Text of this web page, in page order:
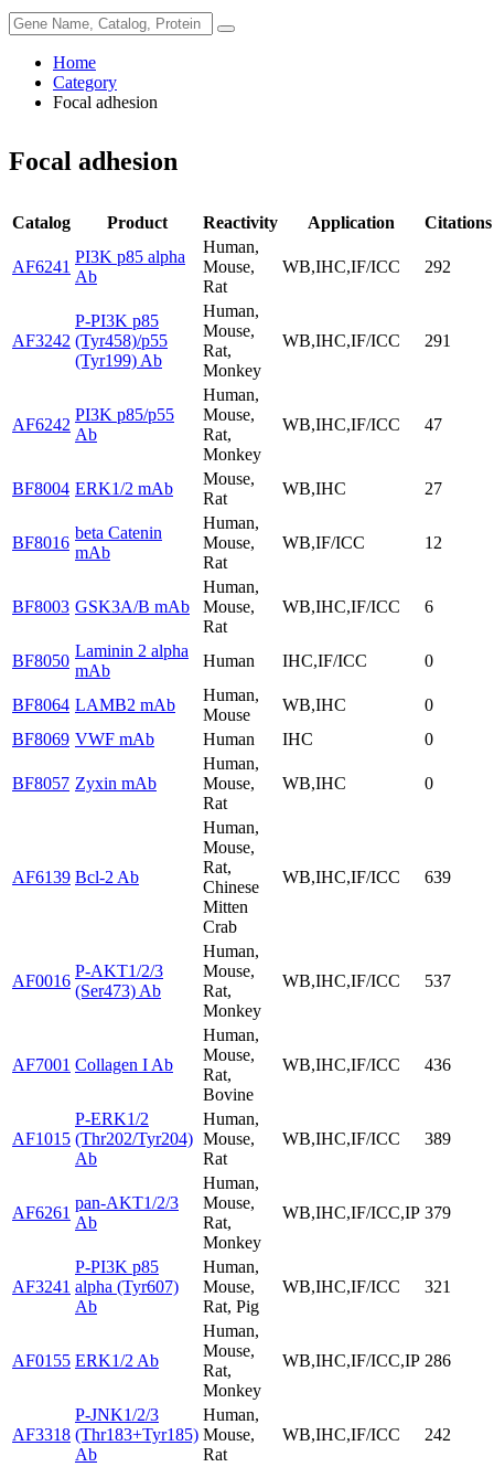
Home
Category
Focal adhesion
Focal adhesion
Catalog Product Reactivity Application Citations
AF6241
PI3K p85 alpha
Ab
Human,
Mouse,
Rat
WB,IHC,IF/ICC 292
AF3242
P-PI3K p85
(Tyr458)/p55
(Tyr199) Ab
Human,
Mouse,
Rat,
Monkey
WB,IHC,IF/ICC 291
AF6242
PI3K p85/p55
Ab
Human,
Mouse,
Rat,
Monkey
WB,IHC,IF/ICC 47
BF8004 ERK1/2 mAb
Mouse,
Rat
WB,IHC 27
BF8016
beta Catenin
mAb
Human,
Mouse,
Rat
WB,IF/ICC 12
BF8003 GSK3A/B mAb
Human,
Mouse,
Rat
WB,IHC,IF/ICC 6
BF8050
Laminin 2 alpha
mAb
Human IHC,IF/ICC 0
BF8064 LAMB2 mAb
Human,
Mouse
WB,IHC
0
BF8069 VWF mAb Human IHC 0
BF8057 Zyxin mAb
Human,
Mouse,
Rat
WB,IHC 0
AF6139 Bcl-2 Ab
Human,
Mouse,
Rat,
Chinese
Mitten
Crab
WB,IHC,IF/ICC 639
AF0016
P-AKT1/2/3
(Ser473) Ab
Human,
Mouse,
Rat,
Monkey
WB,IHC,IF/ICC 537
AF7001 Collagen I Ab
Human,
Mouse,
Rat,
Bovine
WB,IHC,IF/ICC 436
AF1015
P-ERK1/2
(Thr202/Tyr204)
Ab
Human,
Mouse,
Rat
WB,IHC,IF/ICC 389
AF6261
pan-AKT1/2/3
Ab
Human,
Mouse,
Rat,
Monkey
WB,IHC,IF/ICC,IP 379
AF3241
P-PI3K p85
alpha (Tyr607)
Ab
Human,
Mouse,
Rat, Pig
WB,IHC,IF/ICC 321
AF0155 ERK1/2 Ab
Human,
Mouse,
Rat,
Monkey
WB,IHC,IF/ICC,IP 286
AF3318
P-JNK1/2/3
(Thr183+Tyr185)
Ab
Human,
Mouse,
Rat
WB,IHC,IF/ICC 242